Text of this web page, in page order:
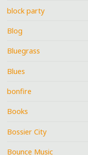
block party
Blog
Bluegrass
Blues
bonfire
Books
Bossier City
Bounce Music